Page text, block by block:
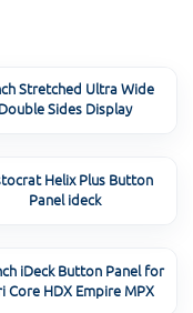
Stretched Ultra Wide
Double Sides Display
Helix Plus Button
Panel ideck
iDeck Button Panel for
Everi Core HDX Empire MPX